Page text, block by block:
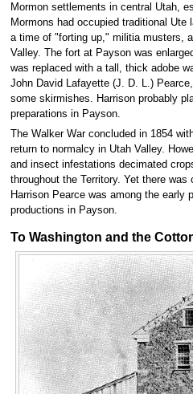
Mormon settlements in central Utah,
Mormons had occupied traditional Ute
a time of "forting up," militia musters,
Valley. The fort at Payson was
was replaced with a tall, thick adobe
John David Lafayette (J. D. L.)
some skirmishes. Harrison probably
preparations in Payson.
The Walker War concluded in 1854
return to normalcy in Utah Valley.
and insect infestations decimated
throughout the Territory. Yet there
Harrison Pearce was among the early
productions in Payson.
To Washington and the